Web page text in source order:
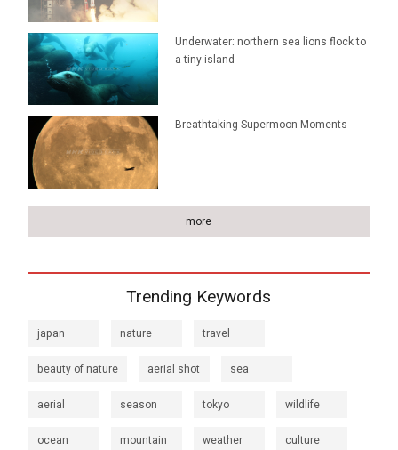
Underwater: northern sea lions flock to
a tiny island
Breathtaking Supermoon Moments
more
Trending Keywords
japan nature travel
beauty of nature aerial shot sea
aerial season tokyo wildlife
ocean mountain weather culture